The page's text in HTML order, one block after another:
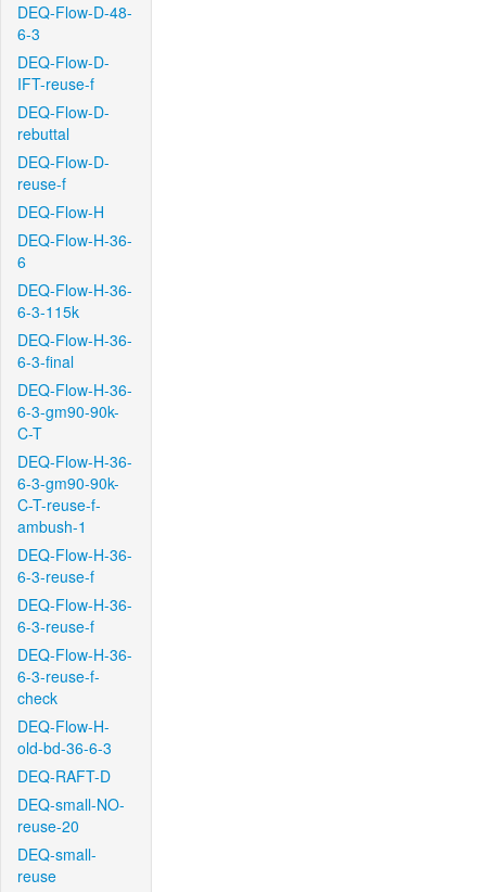
DEQ-Flow-D-48-
6-3
DEQ-Flow-D-
IFT-reuse-f
DEQ-Flow-D-
rebuttal
DEQ-Flow-D-
reuse-f
DEQ-Flow-H
DEQ-Flow-H-36-
6
DEQ-Flow-H-36-
6-3-115k
DEQ-Flow-H-36-
6-3-final
DEQ-Flow-H-36-
6-3-gm90-90k-
C-T
DEQ-Flow-H-36-
6-3-gm90-90k-
C-T-reuse-f-
ambush-1
DEQ-Flow-H-36-
6-3-reuse-f
DEQ-Flow-H-36-
6-3-reuse-f
DEQ-Flow-H-36-
6-3-reuse-f-
check
DEQ-Flow-H-
old-bd-36-6-3
DEQ-RAFT-D
DEQ-small-NO-
reuse-20
DEQ-small-
reuse